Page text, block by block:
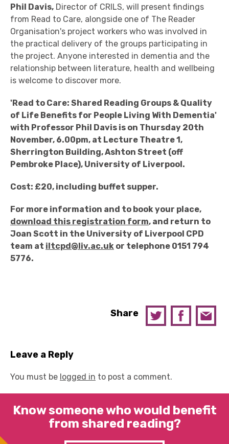
Phil Davis, Director of CRILS, will present findings
from Read to Care, alongside one of The Reader
Organisation's project workers who was involved in
the practical delivery of the groups participating in
the project. Anyone interested in dementia and the
relationship between literature, health and wellbeing
is welcome to discover more.
'Read to Care: Shared Reading Groups & Quality
of Life Benefits for People Living With Dementia'
with Professor Phil Davis is on Thursday 20th
November, 6.00pm, at Lecture Theatre 1,
Sherrington Building, Ashton Street (off
Pembroke Place), University of Liverpool.
Cost: £20, including buffet supper.
For more information and to book your place,
download this registration form, and return to
Joan Scott in the University of Liverpool CPD
team at iltcpd@liv.ac.uk or telephone 0151 794
5776.
Share
Leave a Reply
You must be logged in to post a comment.
Know someone who would benefit
from shared reading?